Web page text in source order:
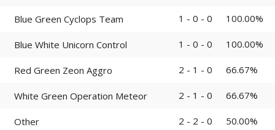
Blue Green Cyclops Team 1 - 0 - 0 100.00%
Blue White Unicorn Control 1 - 0 - 0 100.00%
Red Green Zeon Aggro 2 - 1 - 0 66.67%
White Green Operation Meteor 2 - 1 - 0 66.67%
Other 2 - 2 - 0 50.00%